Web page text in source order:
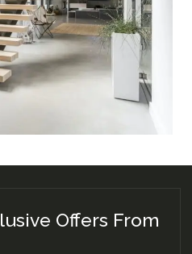
Offers From